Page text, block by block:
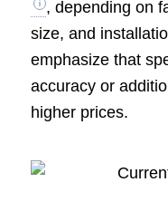
, depending on
size, and
emphasize that
accuracy or
higher prices.